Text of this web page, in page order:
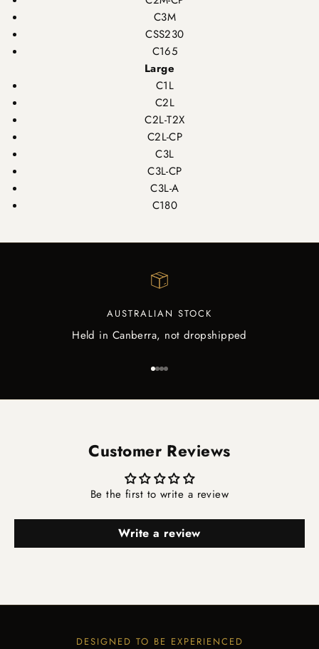
C3M
CSS230
C165
Large
C1L
C2L
C2L-T2X
C2L-CP
C3L
C3L-CP
C3L-A
C180
AUSTRALIAN STOCK
Held in Canberra, not dropshipped
Go to item 1
Go to item 2
Go to item 3
Go to item 4
Customer Reviews
Be the first to write a review
Write a review
DESIGNED TO BE EXPERIENCED